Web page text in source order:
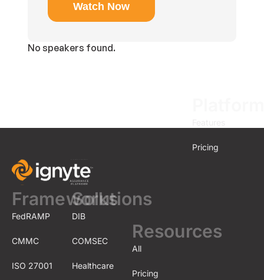
Watch Now
No speakers found.
Frameworks
FedRAMP
CMMC
ISO 27001
Solutions
DIB
COMSEC
Healthcare
Pricing
Resources
All
Pricing